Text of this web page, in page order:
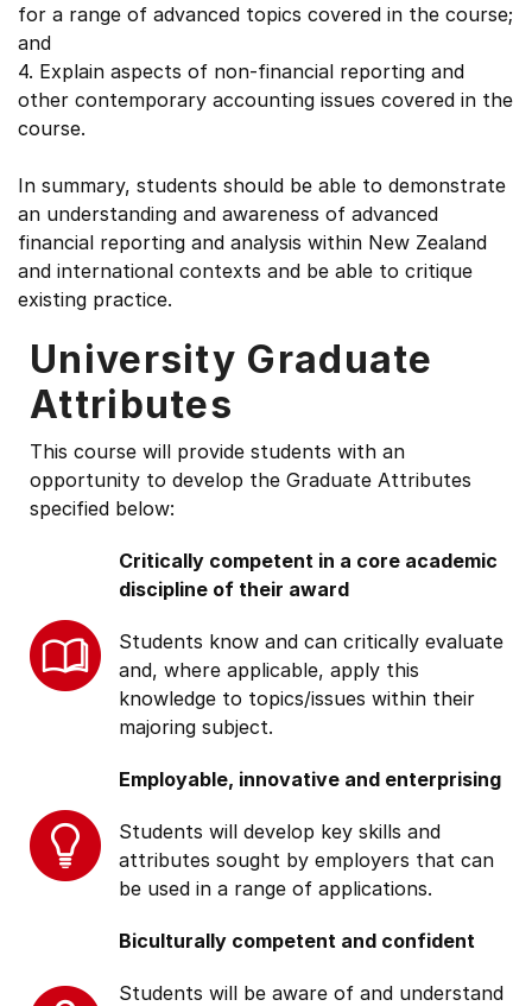
for a range of advanced topics covered in the course;
and
4. Explain aspects of non-financial reporting and
other contemporary accounting issues covered in the
course.
In summary, students should be able to demonstrate
an understanding and awareness of advanced
financial reporting and analysis within New Zealand
and international contexts and be able to critique
existing practice.
University Graduate
Attributes
This course will provide students with an
opportunity to develop the Graduate Attributes
specified below:
Critically competent in a core academic
discipline of their award
Students know and can critically evaluate
and, where applicable, apply this
knowledge to topics/issues within their
majoring subject.
Employable, innovative and enterprising
Students will develop key skills and
attributes sought by employers that can
be used in a range of applications.
Biculturally competent and confident
Students will be aware of and understand